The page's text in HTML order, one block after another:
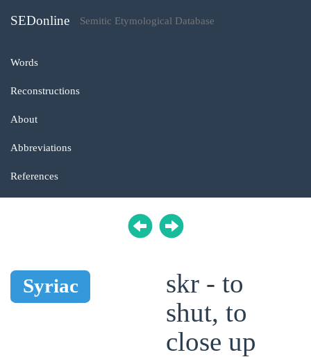
SEDonline Semitic Etymological Database
Words
Reconstructions
About
Abbreviations
References
Syriac
skr - to
shut, to
close up